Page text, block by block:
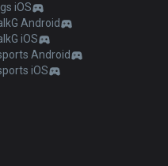
iOS
Android
iOS
Android
iOS